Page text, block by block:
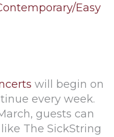
Easy
will begin on
every week.
guests can
The SickString